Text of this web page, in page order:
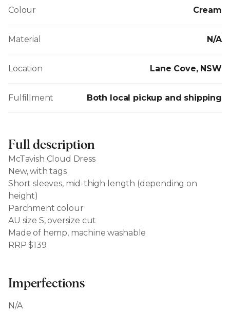
Colour Cream
Material N/A
Location Lane Cove, NSW
Fulfillment Both local pickup and shipping
Full description
McTavish Cloud Dress
New, with tags
Short sleeves, mid-thigh length (depending on
height)
Parchment colour
AU size S, oversize cut
Made of hemp, machine washable
RRP $139
Imperfections
N/A